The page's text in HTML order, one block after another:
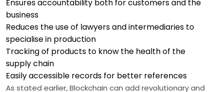
Ensures accountability both for customers and the
business
Reduces the use of lawyers and intermediaries to
specialise in production
Tracking of products to know the health of the
supply chain
Easily accessible records for better references
As stated earlier, Blockchain can add revolutionary and